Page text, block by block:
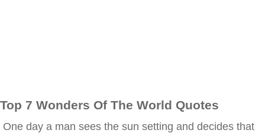
Top 7 Wonders Of The World Quotes
One day a man sees the sun setting and decides that